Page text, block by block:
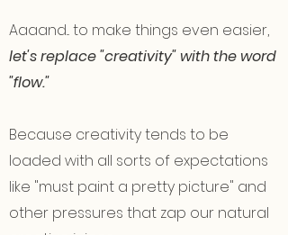
Aaaand... to make things even easier,
let's replace "creativity" with the word
"flow."
Because creativity tends to be
loaded with all sorts of expectations
like "must paint a pretty picture" and
other pressures that zap our natural